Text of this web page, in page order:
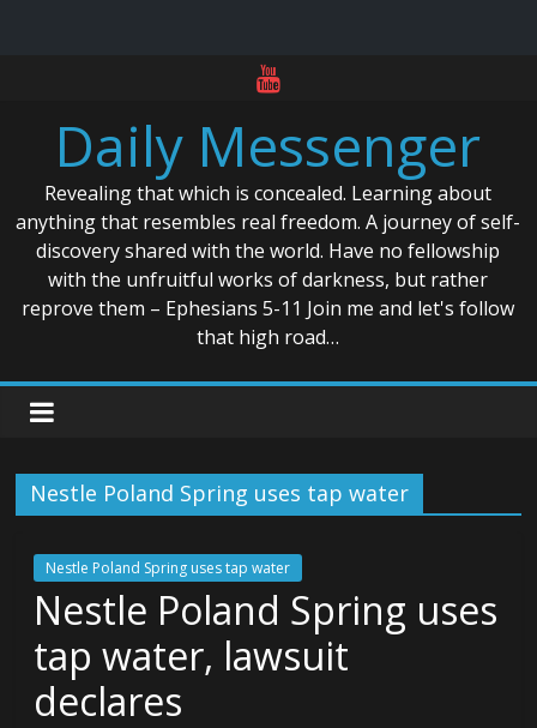
contentDaily Messenger
Revealing that which is concealed. Learning about
anything that resembles real freedom. A journey of self-
discovery shared with the world. Have no fellowship
with the unfruitful works of darkness, but rather
reprove them – Ephesians 5-11 Join me and let's follow
that high road…
Nestle Poland Spring uses tap water
Nestle Poland Spring uses tap water
Nestle Poland Spring uses
tap water, lawsuit
declares